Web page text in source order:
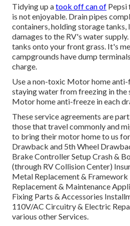
Tidying up atook off can of Pepsi
is not enjoyable. Drain pipes
containers, holding storage tanks,
damages to the RV's water
tanks onto your front grass. It's
campgrounds have dump
charge.
Use a non-toxic Motor home
staying water from freezing in the
Motor home anti-freeze in each
These service agreements are
those that travel commonly and
to bring their motor home to us
Drawback and 5th Wheel
Brake Controller Setup Crash &
(through RV Collision Center)
Metal Replacement &
Replacement & Maintenance
Fixing Parts & Accessories
110V/AC Circuitry & Electric
various other Services.